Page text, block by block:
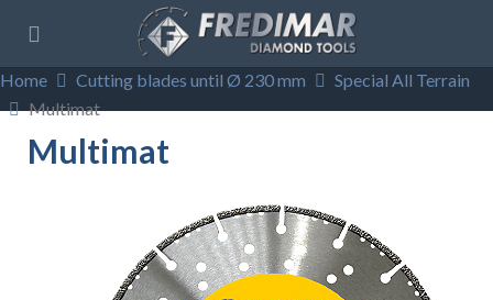
Home Cutting blades until Ø 230 mm
Special All Terrain
Multimat
Multimat